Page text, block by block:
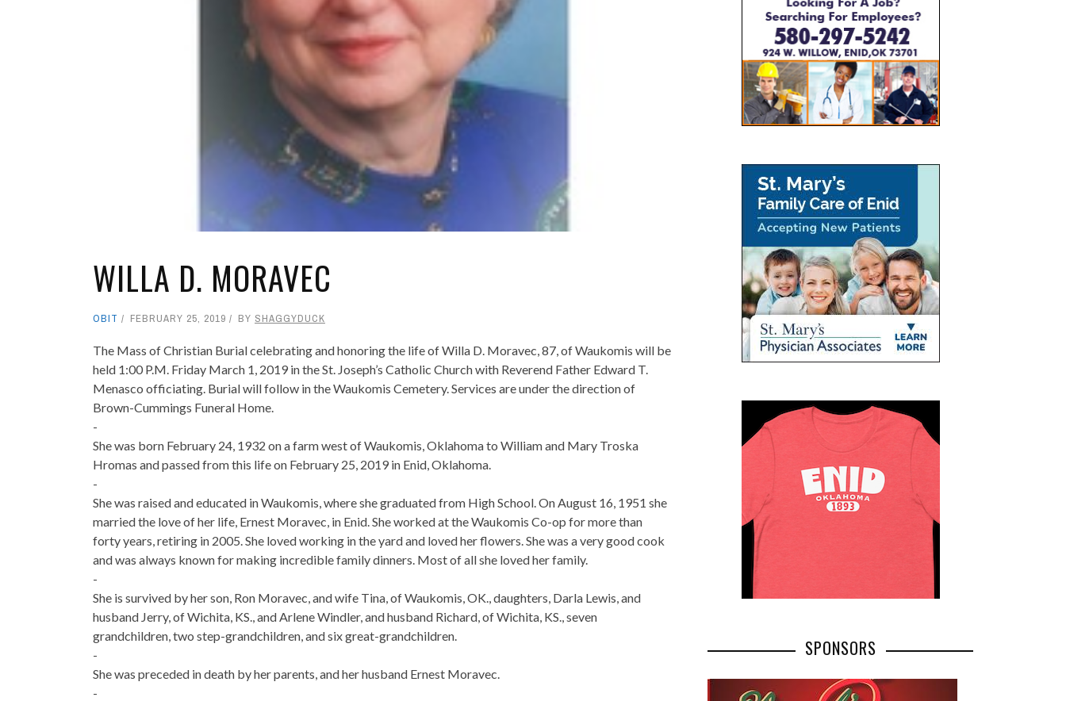
WILLA D. MORAVEC
OBIT FEBRUARY 25, 2019 BY SHAGGYDUCK
The Mass of Christian Burial celebrating and honoring the life of Willa D. Moravec, 87, of Waukomis will be
held 1:00 P.M. Friday March 1, 2019 in the St. Joseph’s Catholic Church with Reverend Father Edward T.
Menasco officiating. Burial will follow in the Waukomis Cemetery. Services are under the direction of
Brown-Cummings Funeral Home.
-
She was born February 24, 1932 on a farm west of Waukomis, Oklahoma to William and Mary Troska
Hromas and passed from this life on February 25, 2019 in Enid, Oklahoma.
-
She was raised and educated in Waukomis, where she graduated from High School. On August 16, 1951 she
married the love of her life, Ernest Moravec, in Enid. She worked at the Waukomis Co-op for more than
forty years, retiring in 2005. She loved working in the yard and loved her flowers. She was a very good cook
and was always known for making incredible family dinners. Most of all she loved her family.
-
She is survived by her son, Ron Moravec, and wife Tina, of Waukomis, OK., daughters, Darla Lewis, and
husband Jerry, of Wichita, KS., and Arlene Windler, and husband Richard, of Wichita, KS., seven
grandchildren, two step-grandchildren, and six great-grandchildren.
-
She was preceded in death by her parents, and her husband Ernest Moravec.
-
SPONSORS